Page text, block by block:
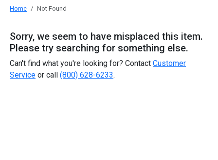
Home Not Found
Sorry, we seem to have misplaced this item.
Please try searching for something else.
Can't find what you're looking for? Contact Customer
Service or call (800) 628-6233.